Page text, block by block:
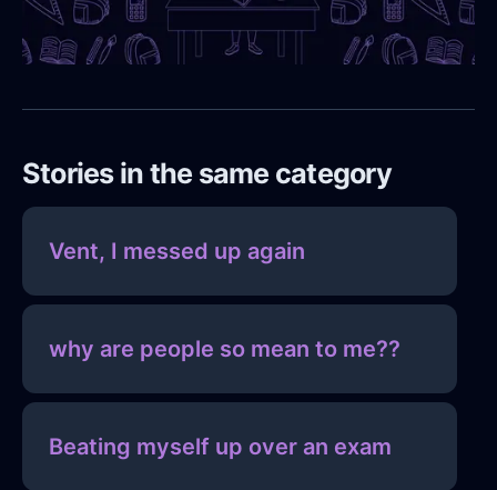
Stories in the same category
Vent, I messed up again
why are people so mean to me??
Beating myself up over an exam